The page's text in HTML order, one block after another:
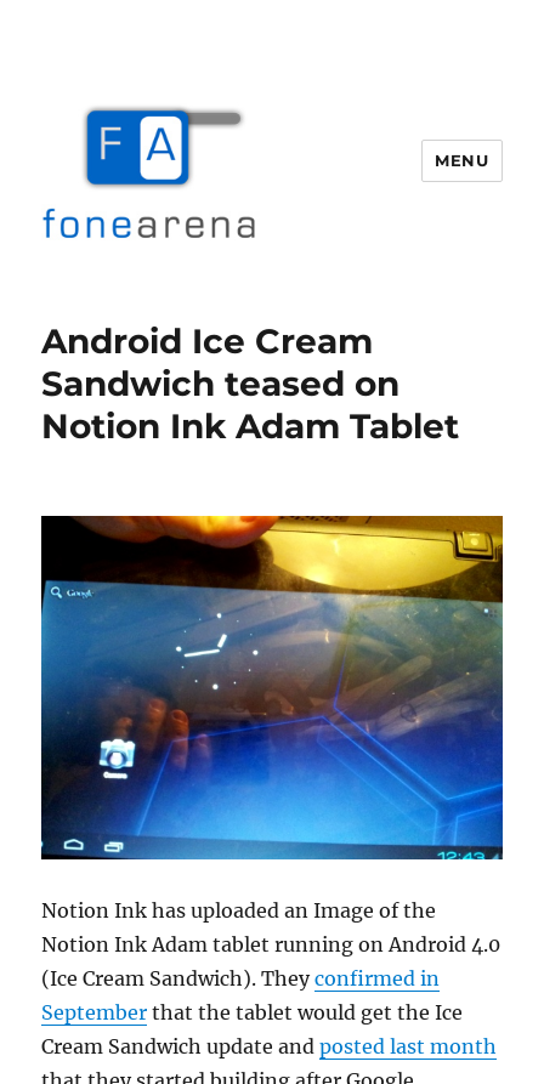
MENU
Android Ice Cream
Sandwich teased on
Notion Ink Adam Tablet
Notion Ink has uploaded an Image of the
Notion Ink Adam tablet running on Android 4.0
(Ice Cream Sandwich). Theyconfirmed in
September that the tablet would get the Ice
Cream Sandwich update andposted last month